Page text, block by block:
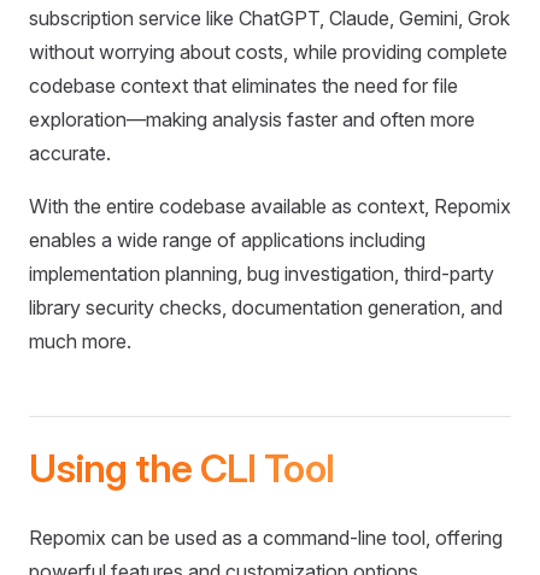
subscription service like ChatGPT, Claude, Gemini, Grok
without worrying about costs, while providing complete
codebase context that eliminates the need for file
exploration—making analysis faster and often more
accurate.
With the entire codebase available as context, Repomix
enables a wide range of applications including
implementation planning, bug investigation, third-party
library security checks, documentation generation, and
much more.
Using the CLI Tool
Repomix can be used as a command-line tool, offering